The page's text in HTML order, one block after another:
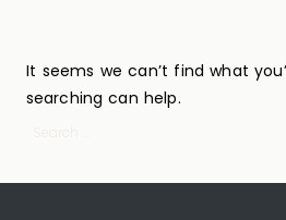
It seems we can’t find what
searching can help.